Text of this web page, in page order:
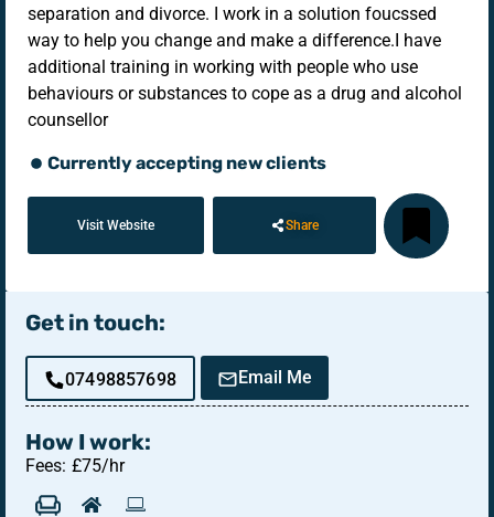
separation and divorce. I work in a solution foucssed
way to help you change and make a difference. ​ I have
additional training in working with people who use
behaviours or substances to cope as a drug and alcohol
counsellor
Currently accepting new clients
Visit Website Share
Get in touch:
07498857698 Email Me
How I work:
Fees: £75/hr